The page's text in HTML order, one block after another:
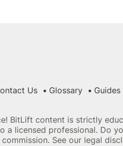
Us Glossary Guides
BitLift content is strictly
a licensed professional. Do
See our legal